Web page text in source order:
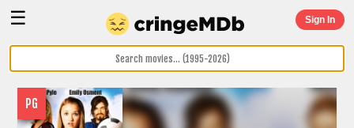
☰ Sign In
PG